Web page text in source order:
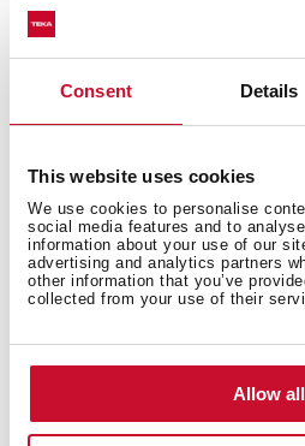
Consent Details
This website uses cookies
We use cookies to personalise
social media features and to
information about your use of our
advertising and analytics partners
other information that you’ve
collected from your use of their
Allow all
You may also be
Product card
High resolution images